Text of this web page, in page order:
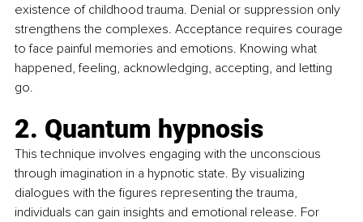
existence of childhood trauma. Denial or suppression only
strengthens the complexes. Acceptance requires courage
to face painful memories and emotions. Knowing what
happened, feeling, acknowledging, accepting, and letting
go.
2. Quantum hypnosis
This technique involves engaging with the unconscious
through imagination in a hypnotic state. By visualizing
dialogues with the figures representing the trauma,
individuals can gain insights and emotional release. For